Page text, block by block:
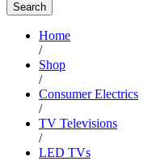
Search
Home
/
Shop
/
Consumer Electrics
/
TV Televisions
/
LED TVs